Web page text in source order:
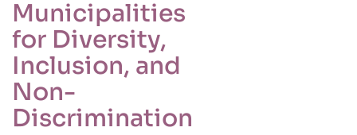
Municipalities
for Diversity,
Inclusion, and
Non-
Discrimination